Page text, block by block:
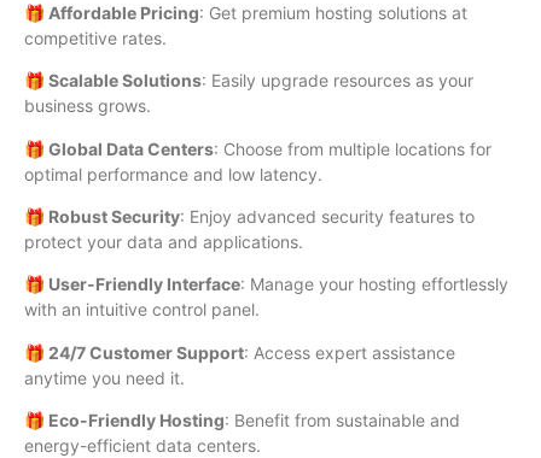
🎁 Affordable Pricing: Get premium hosting solutions at
competitive rates.
🎁 Scalable Solutions: Easily upgrade resources as your
business grows.
🎁 Global Data Centers: Choose from multiple locations for
optimal performance and low latency.
🎁 Robust Security: Enjoy advanced security features to
protect your data and applications.
🎁 User-Friendly Interface: Manage your hosting effortlessly
with an intuitive control panel.
🎁 24/7 Customer Support: Access expert assistance
anytime you need it.
🎁 Eco-Friendly Hosting: Benefit from sustainable and
energy-efficient data centers.